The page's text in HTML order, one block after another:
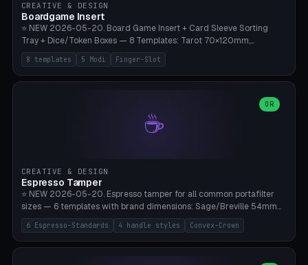
supports. Optional: Aluminum foil on reflector walls for 100% UV
reflection. 28BYJ-48 motor + ULN2003 driver board €2-3 on
Amazon. Compatible with Elegoo Mars (all), Anycubic Photon (all),
Phrozen, Saturn 3, Creality Halot, FLSUN.
CREATIVE & DESIGN
Boardgame Insert
⭐ NEW 2026-05-20. Board Game Insert + Card Sleeve Sorting
Tray + Dice/Token Boxes — 8 Templates: Tarot 70×120mm,
Standard 63×88mm (Magic the Gathering, Pokémon, Yu-Gi-Oh,
Catan), Bridge 56×88mm, Mini USA 41×63mm (Citadels), Token Tray
5×5, Cube Tray 4×4 (16 dice), Dice Box D20+d6 (18 dice DnD), Coin
box/coin tray). Optional finger slot for easy lifting, center divider for
categories. Parametric cell width 15-120mm × height 15-140mm ×
quantity 4-200. Personalized engraving (game name). Print on
8 templates 5 Modi Finger-Slot
☕
OR
CREATIVE & DESIGN
Espresso Tamper
⭐ NEW 2026-05-20. Espresso tamper for all common portafilter
sizes — 6 templates with brand dimensions: Sage/Breville 54mm
(Barista Express/Pro/Touch/Bambino), Gaggia Classic 58.4mm (+
Pro/Carezza), Rancilio Silvia 58mm, De'Longhi Dedica 51mm
(EC685/EC785), La Marzocco 58mm (Linea Mini/GS3 commercial),
6 Espresso-Standards 4 handle styles Convex-Crown